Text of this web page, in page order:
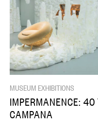
MUSEUM EXHIBITIONS
IMPERMANENCE: 40
CAMPANA